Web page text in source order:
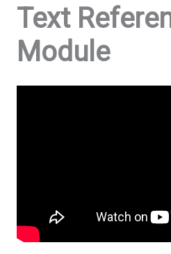
Text
Module